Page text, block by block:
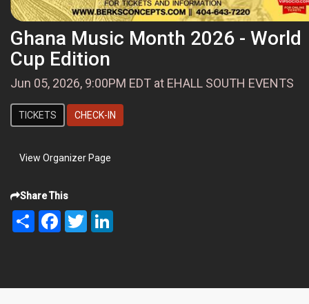
Ghana Music Month 2026 - World
Cup Edition
Jun 05, 2026, 9:00PM EDT at EHALL SOUTH EVENTS
TICKETS CHECK-IN
View Organizer Page
Share This
Share FacebookTwitter